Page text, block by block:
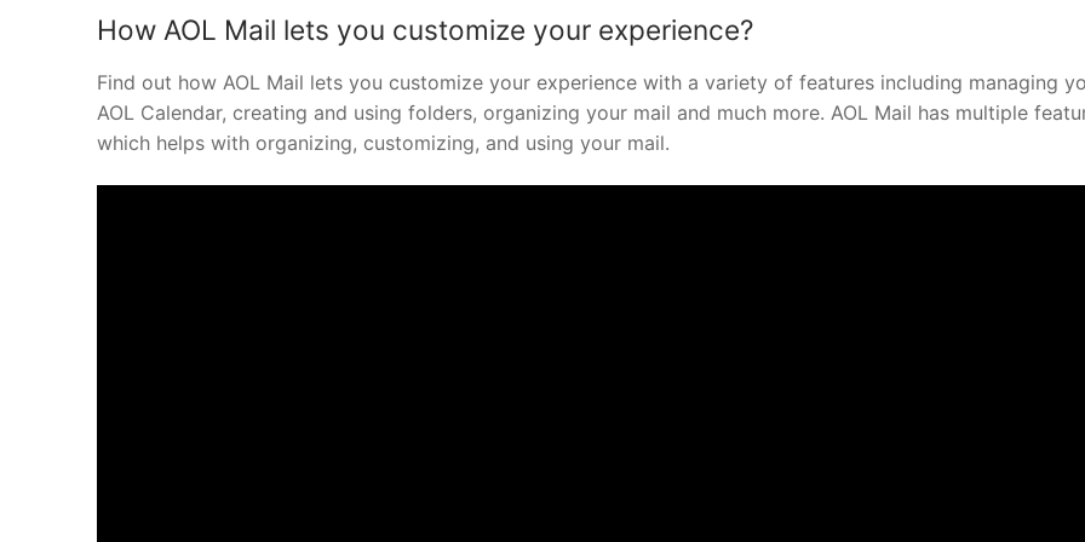
How AOL Mail lets you customize your experience?
Find out how AOL Mail lets you customize your experience with a variety of features including managing
AOL Calendar, creating and using folders, organizing your mail and much more. AOL Mail has multiple
which helps with organizing, customizing, and using your mail.